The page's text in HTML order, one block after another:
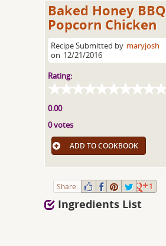
Baked Honey BBQ
Popcorn Chicken
Recipe Submitted by maryjosh
on 12/21/2016
Rating:
0.00
0 votes
ADD TO COOKBOOK
Share: 1
Ingredients List